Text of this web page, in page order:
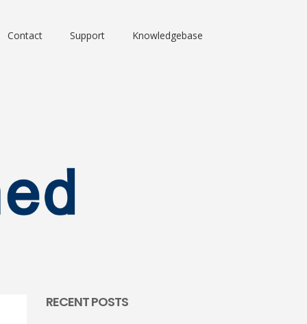
Contact Support Knowledgebase
RECENT POSTS